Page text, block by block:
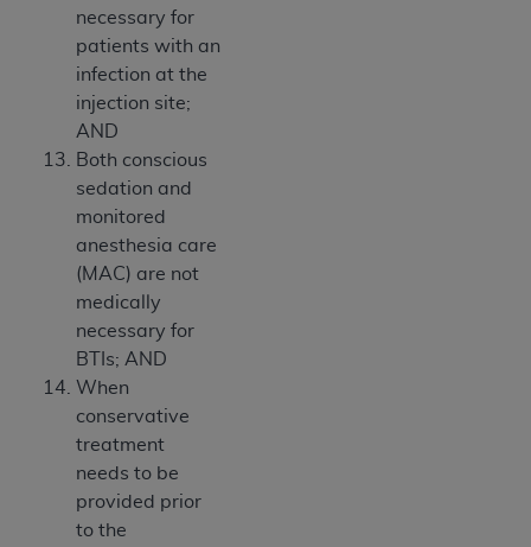
necessary for
patients with an
infection at the
injection site;
AND
Both conscious
sedation and
monitored
anesthesia care
(MAC) are not
medically
necessary for
BTIs; AND
When
conservative
treatment
needs to be
provided prior
to the